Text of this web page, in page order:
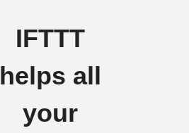
IFTTT
helps all
your